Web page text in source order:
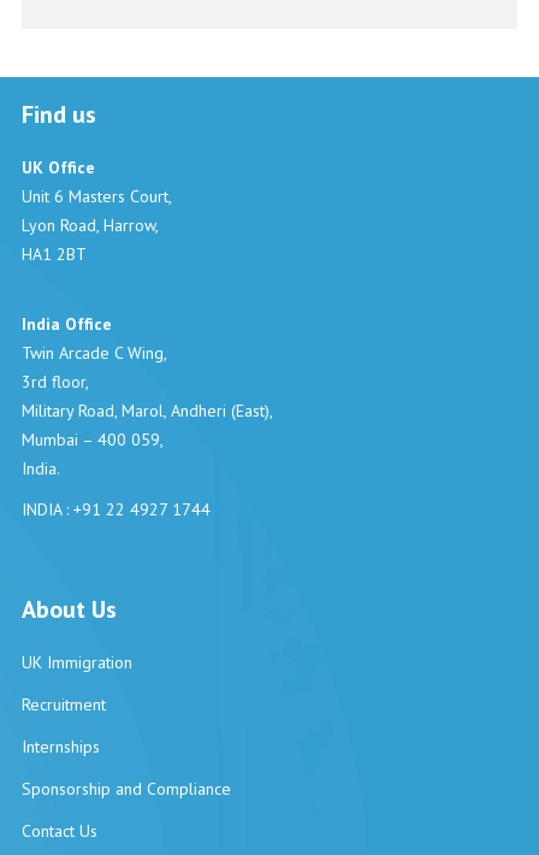
Find us
UK Office
Unit 6 Masters Court,
Lyon Road, Harrow,
HA1 2BT
India Office
Twin Arcade C Wing,
3rd floor,
Military Road, Marol, Andheri (East),
Mumbai – 400 059,
India.
INDIA : +91 22 4927 1744
About Us
UK Immigration
Recruitment
Internships
Sponsorship and Compliance
Contact Us